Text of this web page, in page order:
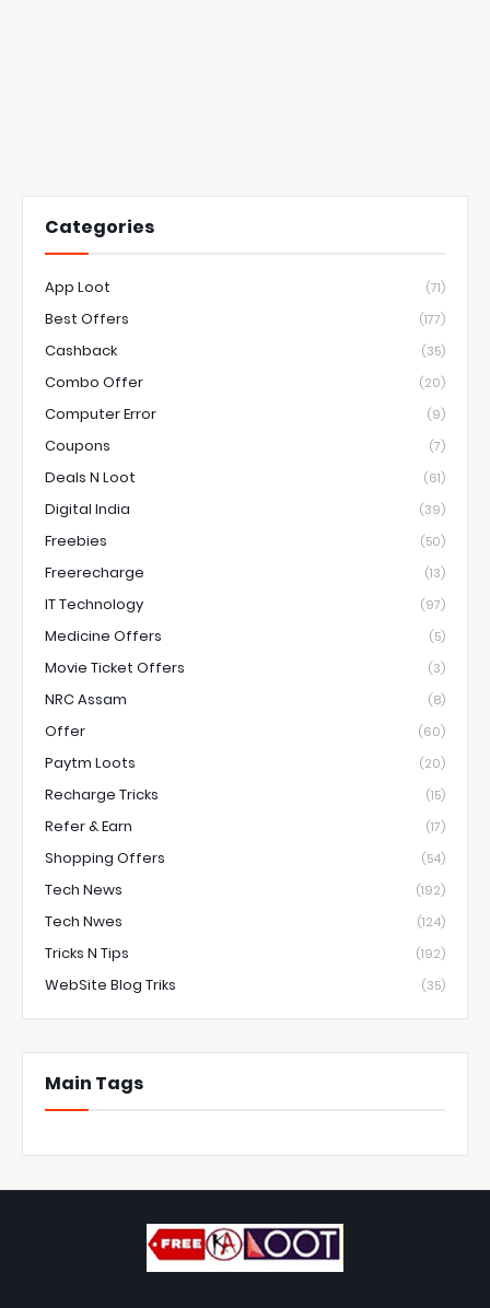
Categories
App Loot (71)
Best Offers (177)
Cashback (35)
Combo Offer (20)
Computer Error (9)
Coupons (7)
Deals N Loot (61)
Digital India (39)
Freebies (50)
Freerecharge (13)
IT Technology (97)
Medicine Offers (5)
Movie Ticket Offers (3)
NRC Assam (8)
Offer (60)
Paytm Loots (20)
Recharge Tricks (15)
Refer & Earn (17)
Shopping Offers (54)
Tech News (192)
Tech Nwes (124)
Tricks N Tips (192)
WebSite Blog Triks (35)
Main Tags